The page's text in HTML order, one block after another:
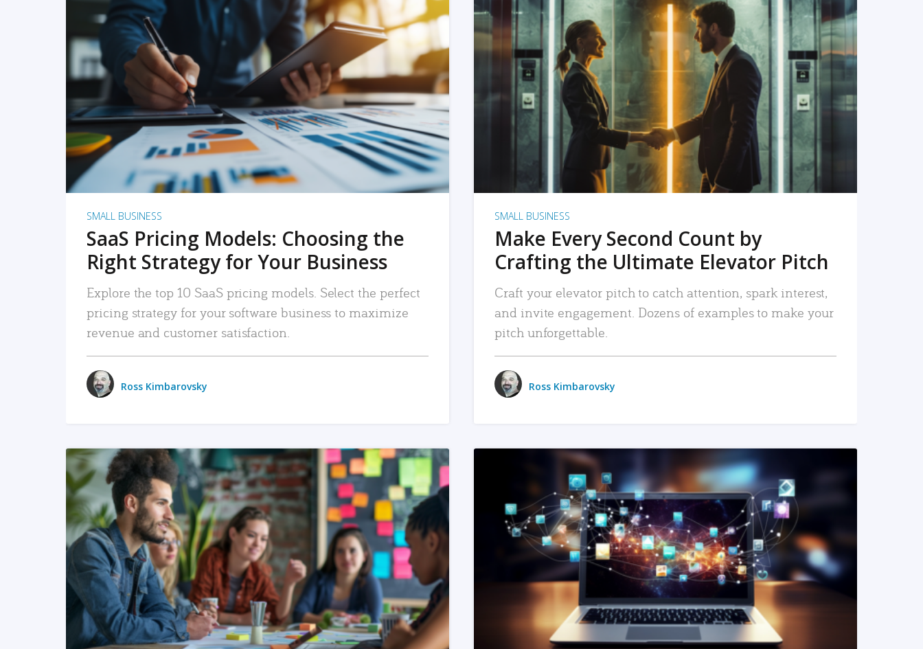
READ MORE
SMALL BUSINESS
SaaS Pricing Models: Choosing the
Right Strategy for Your Business
Explore the top 10 SaaS pricing models. Select the perfect
pricing strategy for your software business to maximize
revenue and customer satisfaction.
Ross Kimbarovsky
READ MORE
SMALL BUSINESS
Make Every Second Count by
Crafting the Ultimate Elevator Pitch
Craft your elevator pitch to catch attention, spark interest,
and invite engagement. Dozens of examples to make your
pitch unforgettable.
Ross Kimbarovsky
READ MORE READ MORE